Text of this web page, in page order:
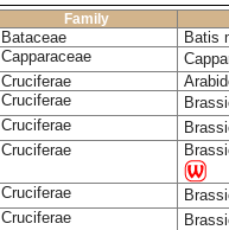
Family
Bataceae
Batis
Capparaceae
Cruciferae
Cruciferae
Cruciferae
Cruciferae
Cruciferae
Cruciferae